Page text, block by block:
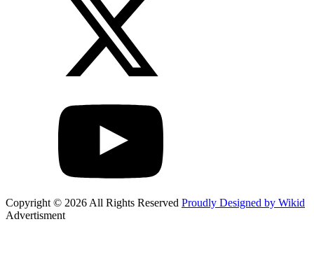
Copyright © 2026 All Rights Reserved Proudly Designed by Wikid
Advertisment